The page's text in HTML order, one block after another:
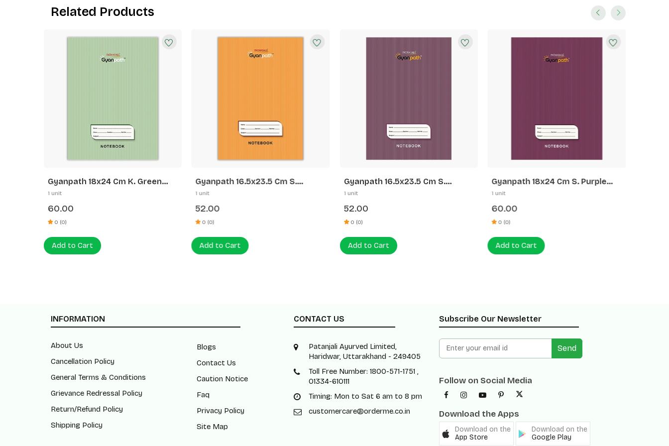
Related Products
Gyanpath 18x24 Cm K. Green
172p SQ
1 unit
60.00
0 (0)
Add to Cart
Gyanpath 16.5x23.5 Cm S.
Orange 172p SL
1 unit
52.00
0 (0)
Add to Cart
Gyanpath 16.5x23.5 Cm S.
Purple 172p FL
1 unit
52.00
0 (0)
Add to Cart
Gyanpath 18x24 Cm S. Purple
172p SLI
1 unit
60.00
0 (0)
Add to Cart
INFORMATION
About Us
Cancellation Policy
General Terms & Conditions
Grievance Redressal Policy
Return/Refund Policy
Shipping Policy
Blogs
Contact Us
Caution Notice
Faq
Privacy Policy
Site Map
CONTACT US
Patanjali Ayurved Limited,
Haridwar, Uttarakhand - 249405
Toll Free Number: 1800-571-1751 ,
01334-610111
Timing: Mon to Sat 6 am to 8 pm
customercare@orderme.co.in
Subscribe Our Newsletter
Send
Follow on Social Media
Download the Apps
Download on the
App Store
Download on the
Google Play